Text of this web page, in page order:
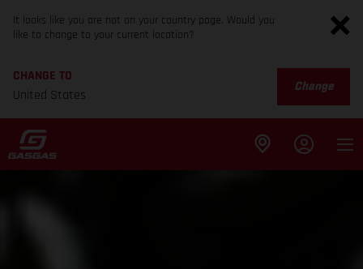
It looks like you are not on your country page. Would you
like to change to your current location?
CHANGE TO
United States
Change